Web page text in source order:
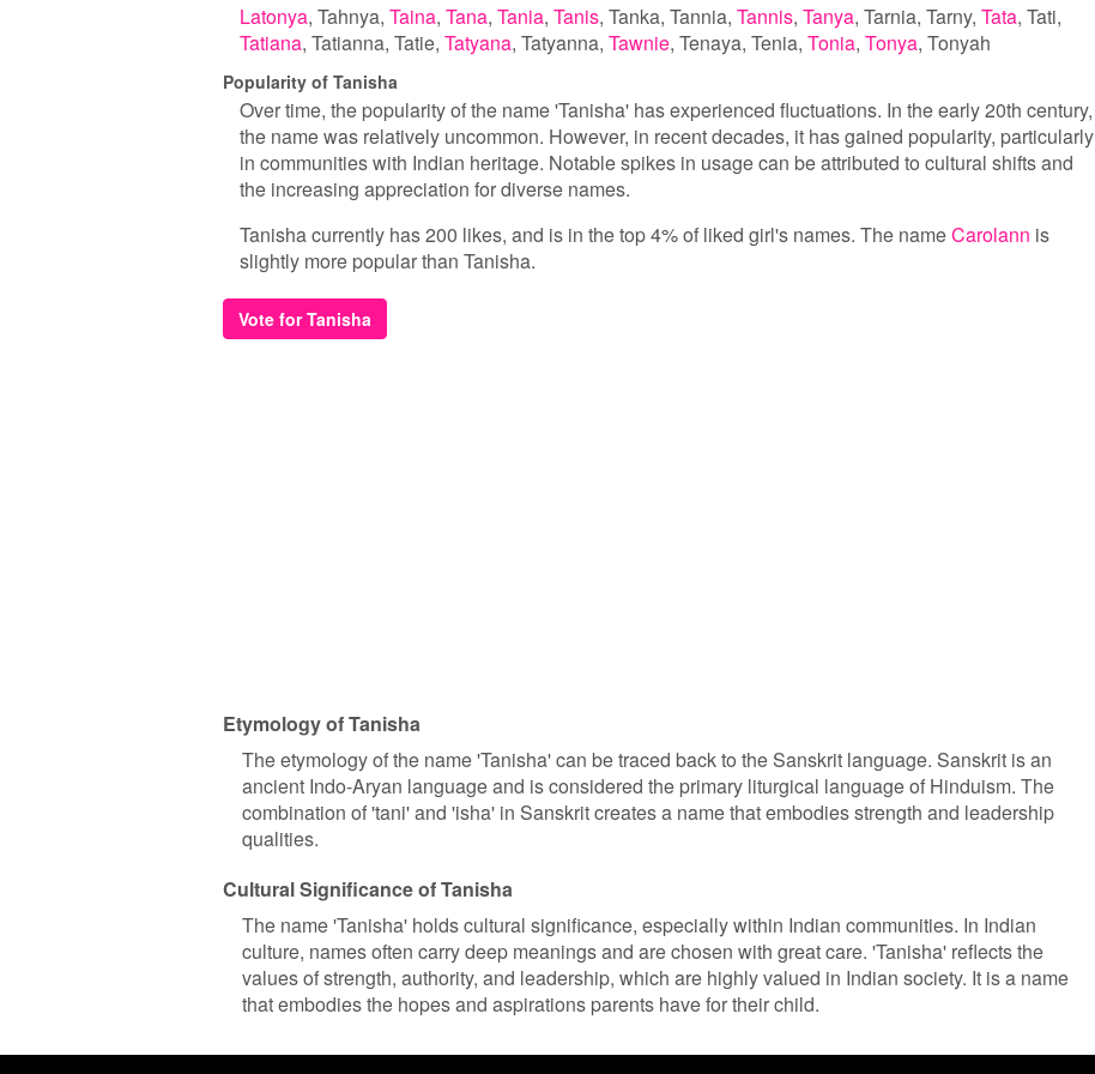
Latonya Tahnya Taina Tana Tania Tanis Tanka Tannia Tannis Tanya Tarnia Tarny Tata Tati
Tatiana Tatianna Tatie Tatyana Tatyanna Tawnie Tenaya Tenia Tonia Tonya Tonyah
Popularity of Tanisha
Over time, the popularity of the name 'Tanisha' has experienced fluctuations. In the early 20th century,
the name was relatively uncommon. However, in recent decades, it has gained popularity, particularly
in communities with Indian heritage. Notable spikes in usage can be attributed to cultural shifts and
the increasing appreciation for diverse names.
Tanisha currently has 200 likes, and is in the top 4% of liked girl's names. The nameCarolann is
slightly more popular than Tanisha.
Vote for Tanisha
Etymology of Tanisha
The etymology of the name 'Tanisha' can be traced back to the Sanskrit language. Sanskrit is an
ancient Indo-Aryan language and is considered the primary liturgical language of Hinduism. The
combination of 'tani' and 'isha' in Sanskrit creates a name that embodies strength and leadership
qualities.
Cultural Significance of Tanisha
The name 'Tanisha' holds cultural significance, especially within Indian communities. In Indian
culture, names often carry deep meanings and are chosen with great care. 'Tanisha' reflects the
values of strength, authority, and leadership, which are highly valued in Indian society. It is a name
that embodies the hopes and aspirations parents have for their child.